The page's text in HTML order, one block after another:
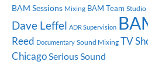
BAM Sessions Mixing BAM Team Studio
Dave Leffel ADR Supervision
Reed Documentary Sound Mixing TV
ChicagoSerious Sound